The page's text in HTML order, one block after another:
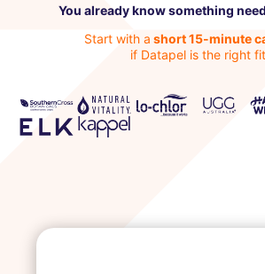
You already know something
Start with a short 15-minute
if Datapel is the right